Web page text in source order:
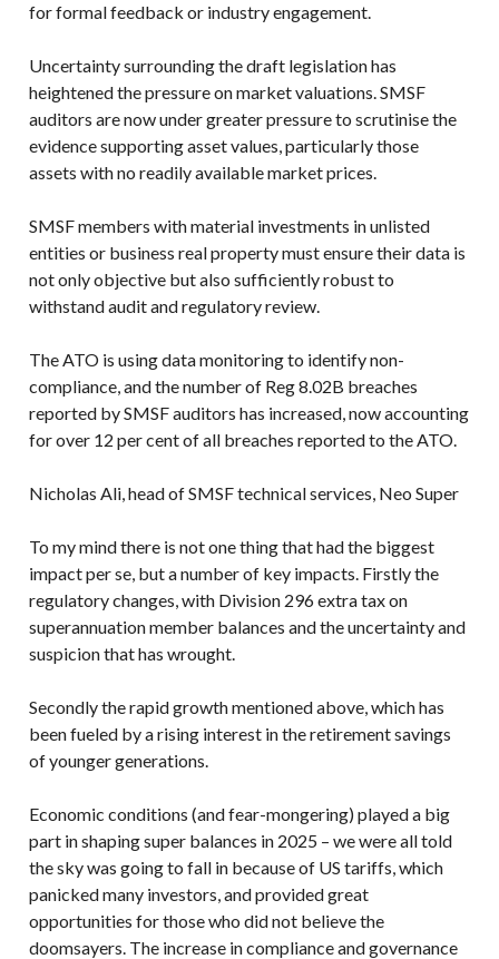
for formal feedback or industry engagement.
Uncertainty surrounding the draft legislation has
heightened the pressure on market valuations. SMSF
auditors are now under greater pressure to scrutinise the
evidence supporting asset values, particularly those
assets with no readily available market prices.
SMSF members with material investments in unlisted
entities or business real property must ensure their data is
not only objective but also sufficiently robust to
withstand audit and regulatory review.
The ATO is using data monitoring to identify non-
compliance, and the number of Reg 8.02B breaches
reported by SMSF auditors has increased, now accounting
for over 12 per cent of all breaches reported to the ATO.
Nicholas Ali, head of SMSF technical services, Neo Super
To my mind there is not one thing that had the biggest
impact per se, but a number of key impacts. Firstly the
regulatory changes, with Division 296 extra tax on
superannuation member balances and the uncertainty and
suspicion that has wrought.
Secondly the rapid growth mentioned above, which has
been fueled by a rising interest in the retirement savings
of younger generations.
Economic conditions (and fear-mongering) played a big
part in shaping super balances in 2025 – we were all told
the sky was going to fall in because of US tariffs, which
panicked many investors, and provided great
opportunities for those who did not believe the
doomsayers. The increase in compliance and governance